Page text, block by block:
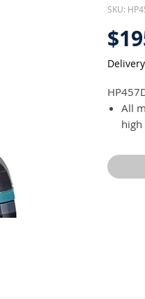
SKU:
All